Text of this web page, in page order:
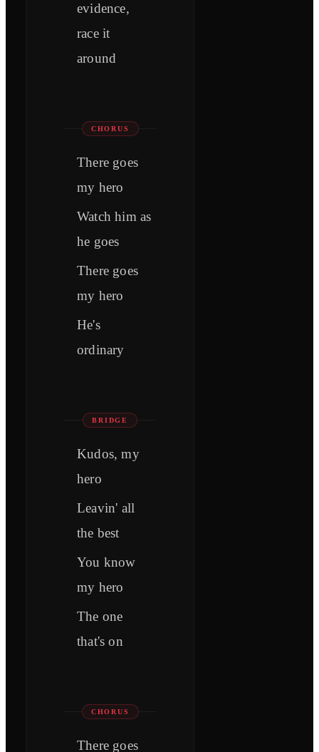
evidence,
race it
around
CHORUS
There goes
my hero
Watch him as
he goes
There goes
my hero
He's
ordinary
BRIDGE
Kudos, my
hero
Leavin' all
the best
You know
my hero
The one
that's on
CHORUS
There goes